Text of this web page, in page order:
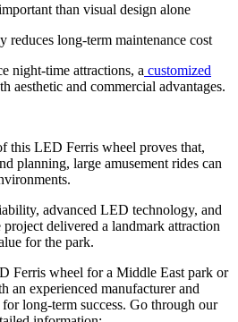
than visual design alone
reduces long-term maintenance cost
night-time attractions, a customized
aesthetic and commercial advantages.
this LED Ferris wheel proves that,
planning, large amusement rides can
advanced LED technology, and
delivered a landmark attraction
for the park.
Ferris wheel for a Middle East park or
an experienced manufacturer and
long-term success. Go through our